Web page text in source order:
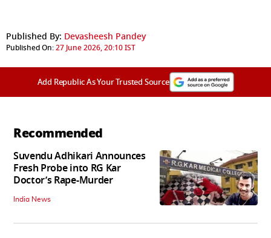
Published By: Devasheesh Pandey
Published On:27 June 2026, 20:10 IST
Add Republic As Your Trusted Source
Recommended
Suvendu Adhikari Announces
Fresh Probe into RG Kar
Doctor’s Rape-Murder
India News